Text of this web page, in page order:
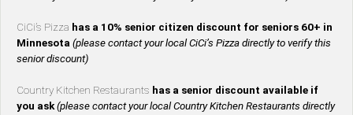
CiCi’s Pizza has a 10% senior citizen discount for seniors 60+ in
Minnesota (please contact your local CiCi’s Pizza directly to verify this
senior discount)
Country Kitchen Restaurants has a senior discount available if
you ask(please contact your local Country Kitchen Restaurants directly